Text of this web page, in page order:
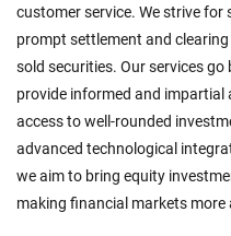
customer service. We strive for
prompt settlement and
sold securities. Our services
provide informed and impartial
access to well-rounded
advanced technological
we aim to bring equity
making financial markets more